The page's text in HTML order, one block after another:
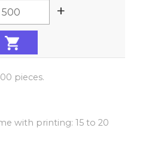
+
pieces.
with printing: 15 to 20